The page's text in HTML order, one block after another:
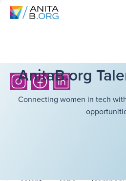
AnitaB.org
Connecting women in tech